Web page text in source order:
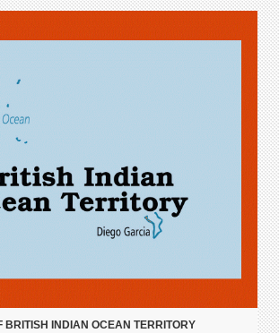
BRITISH INDIAN OCEAN TERRITORY